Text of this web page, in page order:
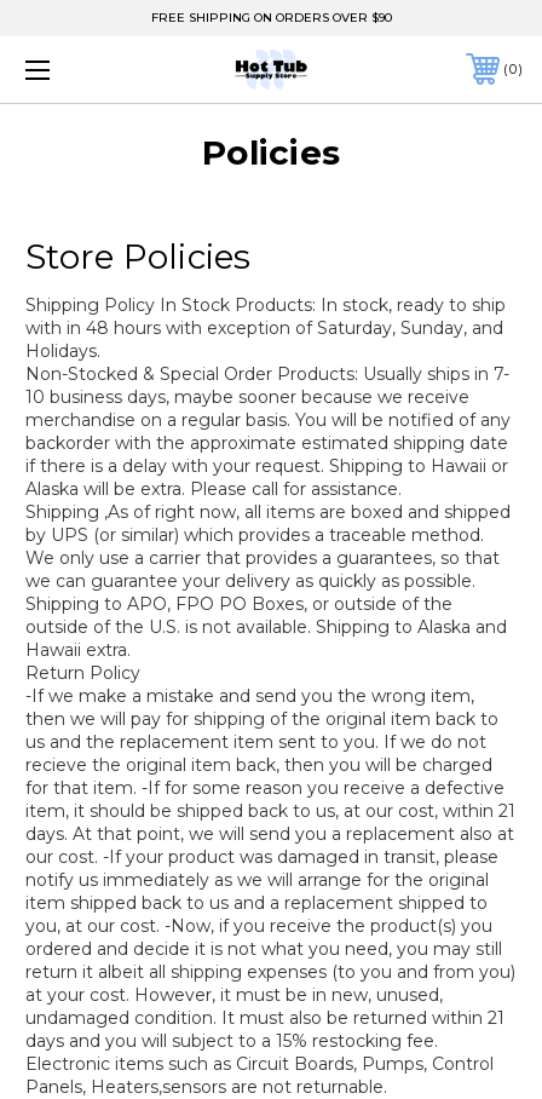
FREE SHIPPING ON ORDERS OVER $90
0
Policies
Store Policies
Shipping Policy In Stock Products: In stock, ready to ship
with in 48 hours with exception of Saturday, Sunday, and
Holidays.
Non-Stocked & Special Order Products: Usually ships in 7-
10 business days, maybe sooner because we receive
merchandise on a regular basis. You will be notified of any
backorder with the approximate estimated shipping date
if there is a delay with your request. Shipping to Hawaii or
Alaska will be extra. Please call for assistance.
Shipping ,As of right now, all items are boxed and shipped
by UPS (or similar) which provides a traceable method.
We only use a carrier that provides a guarantees, so that
we can guarantee your delivery as quickly as possible.
Shipping to APO, FPO PO Boxes, or outside of the
outside of the U.S. is not available. Shipping to Alaska and
Hawaii extra.
Return Policy
-If we make a mistake and send you the wrong item,
then we will pay for shipping of the original item back to
us and the replacement item sent to you. If we do not
recieve the original item back, then you will be charged
for that item. -If for some reason you receive a defective
item, it should be shipped back to us, at our cost, within 21
days. At that point, we will send you a replacement also at
our cost. -If your product was damaged in transit, please
notify us immediately as we will arrange for the original
item shipped back to us and a replacement shipped to
you, at our cost. -Now, if you receive the product(s) you
ordered and decide it is not what you need, you may still
return it albeit all shipping expenses (to you and from you)
at your cost. However, it must be in new, unused,
undamaged condition. It must also be returned within 21
days and you will subject to a 15% restocking fee.
Electronic items such as Circuit Boards, Pumps, Control
Panels, Heaters,sensors are not returnable.